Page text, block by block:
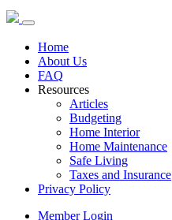
Home
About Us
FAQ
Resources
Articles
Budgeting
Home Interior
Home Maintenance
Safe Living
Taxes and Insurance
Privacy Policy
Member Login